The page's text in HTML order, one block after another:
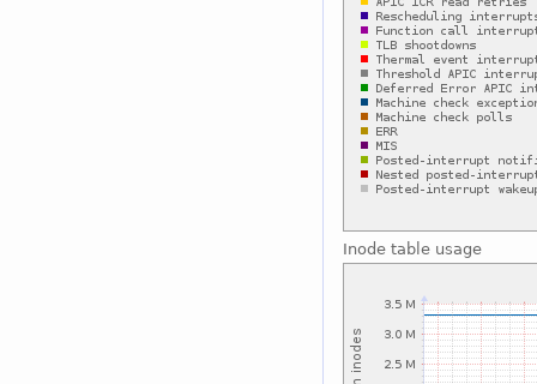
Inode table usage